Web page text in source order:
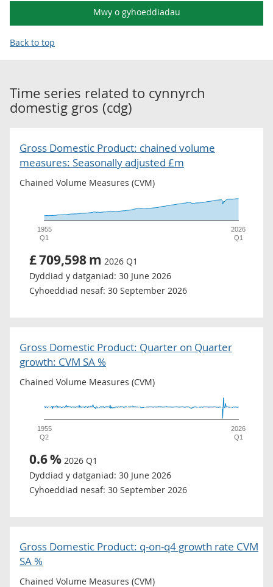
Mwy o gyhoeddiadau
Back to top
Time series related to cynnyrch
domestig gros (cdg)
Gross Domestic Product: chained volume
measures: Seasonally adjusted £m
Chained Volume Measures (CVM)
1955
Q1
2026
Q1
£709,598m 2026 Q1
Dyddiad y datganiad: 30 June 2026
Cyhoeddiad nesaf: 30 September 2026
Gross Domestic Product: Quarter on Quarter
growth: CVM SA %
Chained Volume Measures (CVM)
1955
Q2
2026
Q1
0.6% 2026 Q1
Dyddiad y datganiad: 30 June 2026
Cyhoeddiad nesaf: 30 September 2026
Gross Domestic Product: q-on-q4 growth rate CVM
SA %
Chained Volume Measures (CVM)